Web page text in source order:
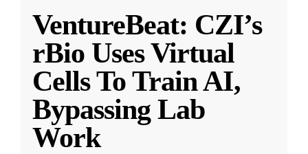
VentureBeat: CZI’s
rBio Uses Virtual
Cells To Train AI,
Bypassing Lab
Work